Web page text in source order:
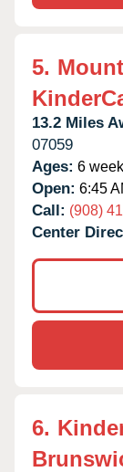
5.
13.2 Miles
07059
Ages: 6
Open: 6:45
Call: (908)
Center
6.